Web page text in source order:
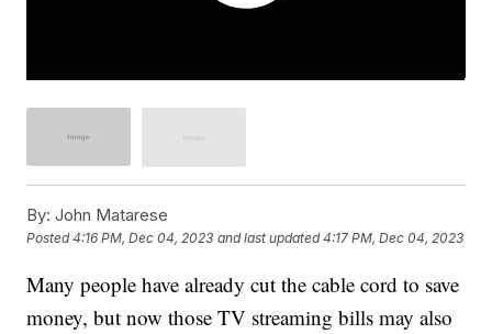
By: John Matarese
Posted4:16 PM, Dec 04, 2023 and last updated 4:17 PM, Dec 04, 2023
Many people have already cut the cable cord to save
money, but now those TV streaming bills may also